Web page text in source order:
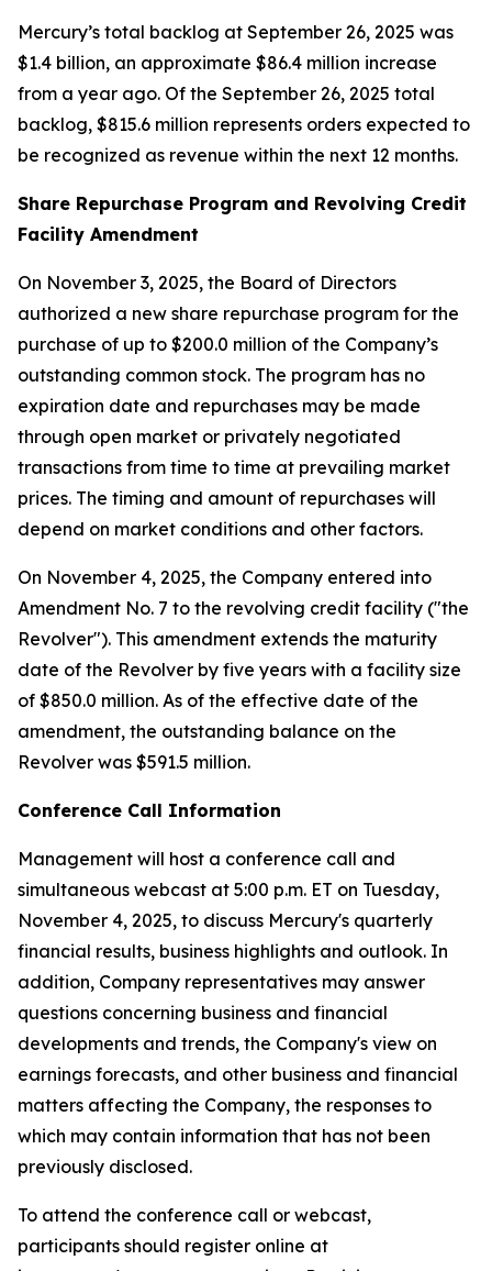
Mercury’s total backlog at September 26, 2025 was
$1.4 billion, an approximate $86.4 million increase
from a year ago. Of the September 26, 2025 total
backlog, $815.6 million represents orders expected to
be recognized as revenue within the next 12 months.
Share Repurchase Program and Revolving Credit
Facility Amendment
On November 3, 2025, the Board of Directors
authorized a new share repurchase program for the
purchase of up to $200.0 million of the Company’s
outstanding common stock. The program has no
expiration date and repurchases may be made
through open market or privately negotiated
transactions from time to time at prevailing market
prices. The timing and amount of repurchases will
depend on market conditions and other factors.
On November 4, 2025, the Company entered into
Amendment No. 7 to the revolving credit facility ("the
Revolver"). This amendment extends the maturity
date of the Revolver by five years with a facility size
of $850.0 million. As of the effective date of the
amendment, the outstanding balance on the
Revolver was $591.5 million.
Conference Call Information
Management will host a conference call and
simultaneous webcast at 5:00 p.m. ET on Tuesday,
November 4, 2025, to discuss Mercury's quarterly
financial results, business highlights and outlook. In
addition, Company representatives may answer
questions concerning business and financial
developments and trends, the Company's view on
earnings forecasts, and other business and financial
matters affecting the Company, the responses to
which may contain information that has not been
previously disclosed.
To attend the conference call or webcast,
participants should register online at